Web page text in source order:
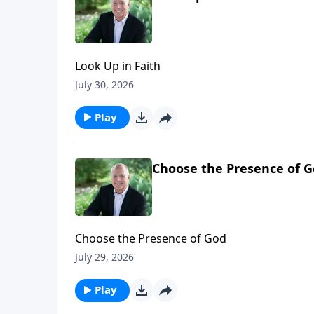
Look Up in Faith
July 30, 2026
Play
Choose the Presence of
Choose the Presence of God
July 29, 2026
Play